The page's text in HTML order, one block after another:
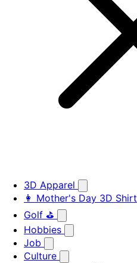
3D Apparel
👩 Mother's Day 3D Shirt
Golf ⛳
Hobbies
Job
Culture